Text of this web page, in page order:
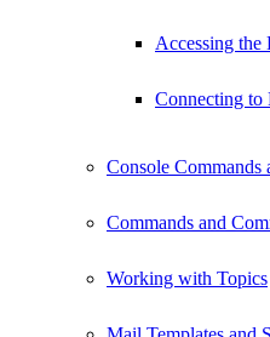
Accessing the
Connecting to
Console Commands
Commands and
Working with Topics